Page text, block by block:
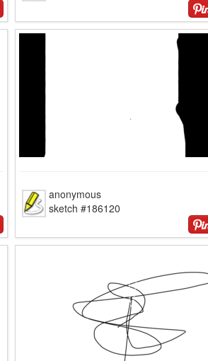
anonymous
sketch #186120